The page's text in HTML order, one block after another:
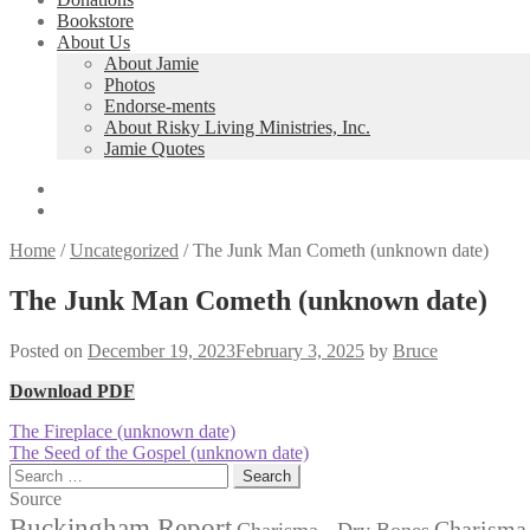
Bookstore
About Us
About Jamie
Photos
Endorse-ments
About Risky Living Ministries, Inc.
Jamie Quotes
Home /Uncategorized /The Junk Man Cometh (unknown date)
The Junk Man Cometh (unknown date)
Posted on December 19, 2023February 3, 2025 by Bruce
Download PDF
Post
navigation
Previous
post:
The Fireplace (unknown date)
Next
post:
The Seed of the Gospel (unknown date)
Search
for:
Source